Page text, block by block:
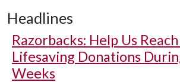
Headlines
Razorbacks: Help Us
Lifesaving Donations
Weeks